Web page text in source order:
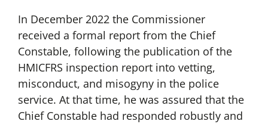
In December 2022 the Commissioner
received a formal report from the Chief
Constable, following the publication of the
HMICFRS inspection report into vetting,
misconduct, and misogyny in the police
service. At that time, he was assured that the
Chief Constable had responded robustly and